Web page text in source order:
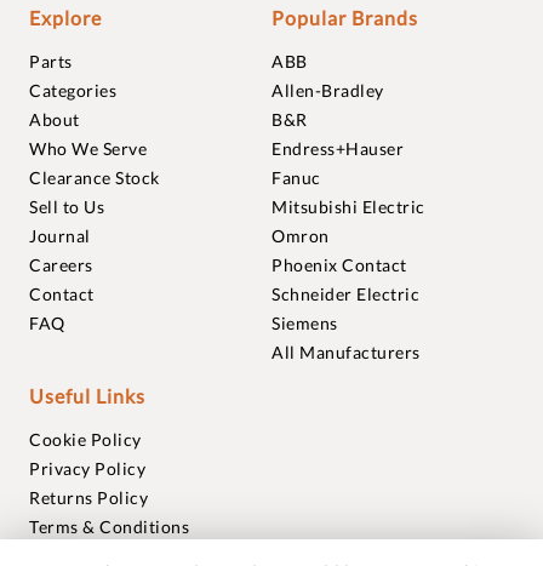
Explore
Parts
Categories
About
Who We Serve
Clearance Stock
Sell to Us
Journal
Careers
Contact
FAQ
Popular Brands
ABB
Allen-Bradley
B&R
Endress+Hauser
Fanuc
Mitsubishi Electric
Omron
Phoenix Contact
Schneider Electric
Siemens
All Manufacturers
Useful Links
Cookie Policy
Privacy Policy
Returns Policy
Terms & Conditions